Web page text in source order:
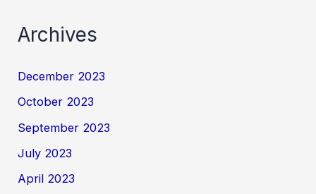
Archives
December 2023
October 2023
September 2023
July 2023
April 2023